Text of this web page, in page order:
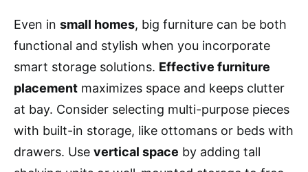
Even in small homes, big furniture can be both
functional and stylish when you incorporate
smart storage solutions. Effective furniture
placement maximizes space and keeps clutter
at bay. Consider selecting multi-purpose pieces
with built-in storage, like ottomans or beds with
drawers. Use vertical space by adding tall